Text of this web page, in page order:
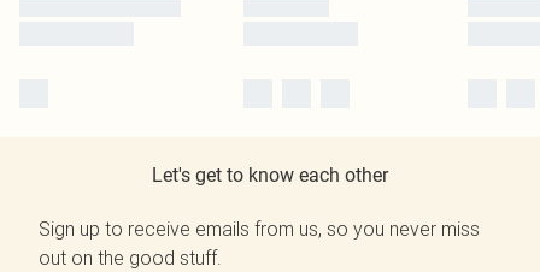
Let's get to know each other
Sign up to receive emails from us, so you never miss
out on the good stuff.